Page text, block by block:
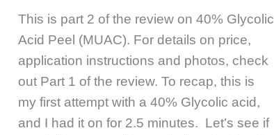
This is part 2 of the review on 40% Glycolic
Acid Peel (MUAC). For details on price,
application instructions and photos, check
out Part 1 of the review. To recap, this is
my first attempt with a 40% Glycolic acid,
and I had it on for 2.5 minutes. Let’s see if